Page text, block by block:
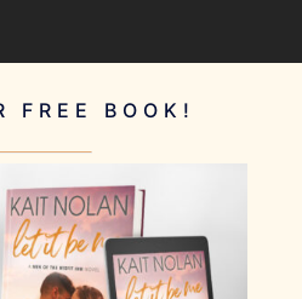
FREE BOOK!